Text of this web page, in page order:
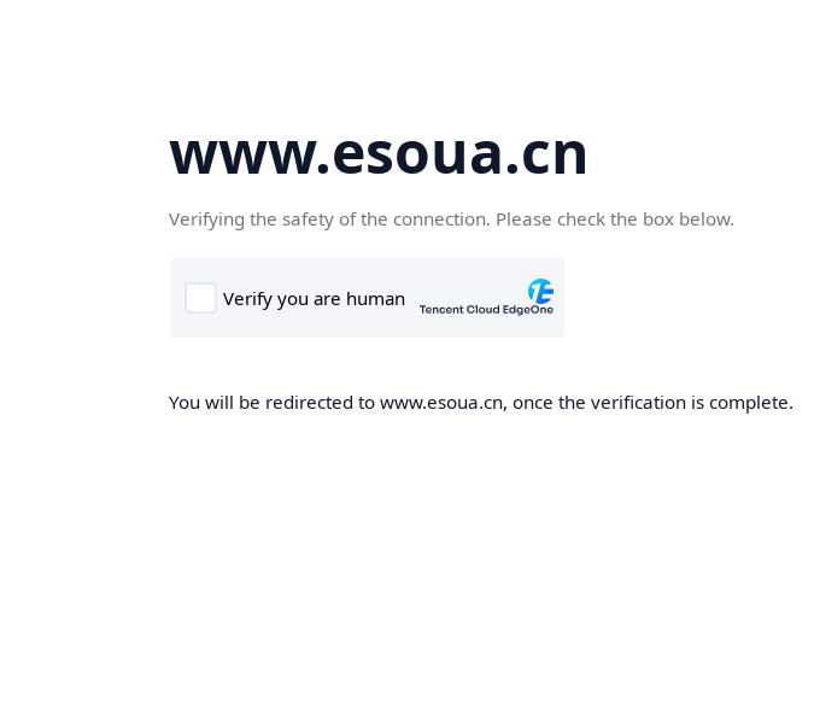
www.esoua.cn
Verifying the safety of the connection. Please check the box below.
You will be redirected to www.esoua.cn, once the verification is complete.